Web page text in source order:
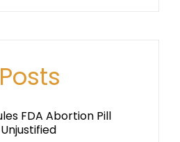
FDA Abortion Pill